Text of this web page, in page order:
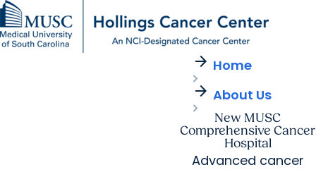
arrow_forward
Who We Arearrow_forward
For Providers
Careers
Research
arrow_forward Home
arrow_forward About Us
New MUSC
Comprehensive Cancer
Hospital
Advanced cancer